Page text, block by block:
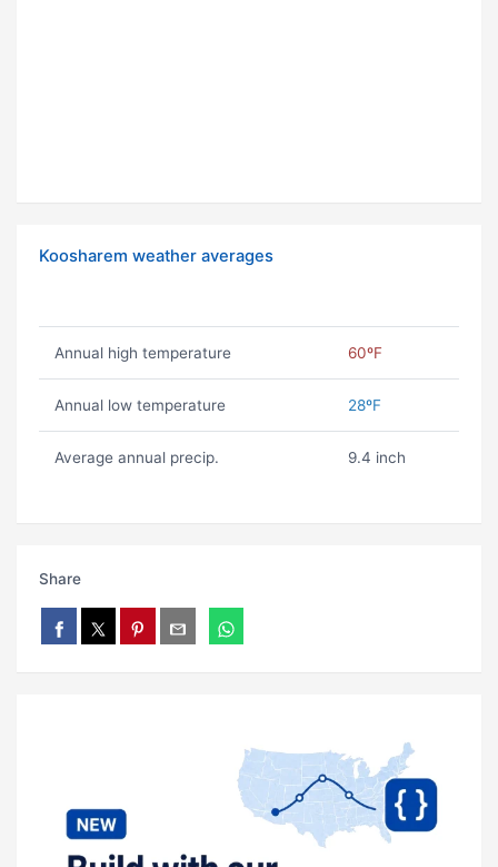
Koosharem weather averages
Annual high temperature 60ºF
Annual low temperature 28ºF
Average annual precip. 9.4 inch
Share